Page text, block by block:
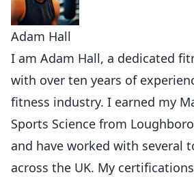
Adam Hall
I am Adam Hall, a dedicated
with over ten years of
fitness industry. I earned my
Sports Science from
and have worked with several
across the UK. My